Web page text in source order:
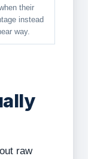
their
instead
way.
raw